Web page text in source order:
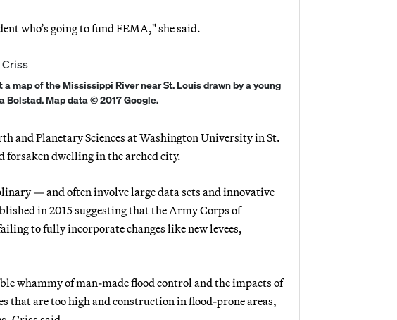
who’s going to fund FEMA," she said.
map of the Mississippi River near St. Louis drawn by a young
Bolstad. Map data © 2017 Google.
and Planetary Sciences at Washington University in St.
forsaken dwelling in the arched city.
— and often involve large data sets and innovative
in 2015 suggesting that the Army Corps of
to fully incorporate changes like new levees,
whammy of man-made flood control and the impacts of
that are too high and construction in flood-prone areas,